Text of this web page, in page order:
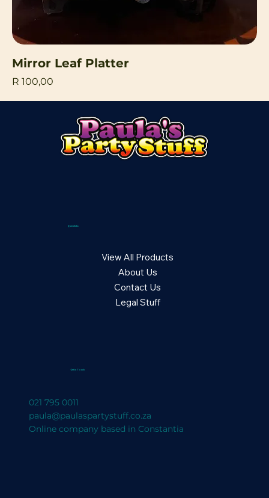
Mirror Leaf Platter
Price
R 100,00
Quicklinks
View All Products
About Us
Contact Us
Legal Stuff
Get in Touch
021 795 0011
paula@paulaspartystuff.co.za
Online company based in Constantia